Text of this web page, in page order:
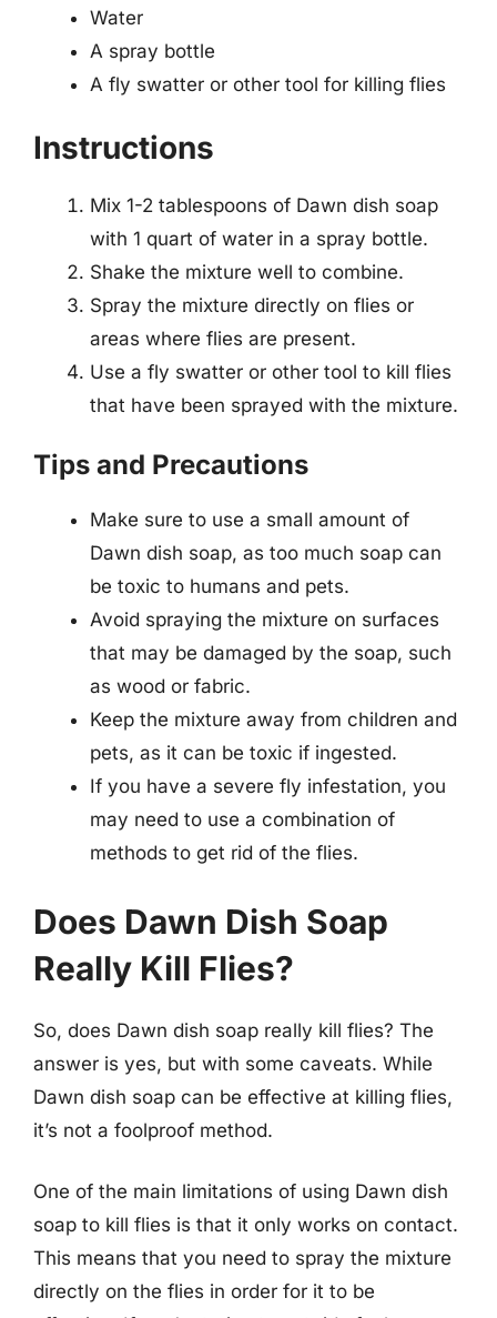
Water
A spray bottle
A fly swatter or other tool for killing flies
Instructions
Mix 1-2 tablespoons of Dawn dish soap
with 1 quart of water in a spray bottle.
Shake the mixture well to combine.
Spray the mixture directly on flies or
areas where flies are present.
Use a fly swatter or other tool to kill flies
that have been sprayed with the mixture.
Tips and Precautions
Make sure to use a small amount of
Dawn dish soap, as too much soap can
be toxic to humans and pets.
Avoid spraying the mixture on surfaces
that may be damaged by the soap, such
as wood or fabric.
Keep the mixture away from children and
pets, as it can be toxic if ingested.
If you have a severe fly infestation, you
may need to use a combination of
methods to get rid of the flies.
Does Dawn Dish Soap
Really Kill Flies?
So, does Dawn dish soap really kill flies? The
answer is yes, but with some caveats. While
Dawn dish soap can be effective at killing flies,
it’s not a foolproof method.
One of the main limitations of using Dawn dish
soap to kill flies is that it only works on contact.
This means that you need to spray the mixture
directly on the flies in order for it to be